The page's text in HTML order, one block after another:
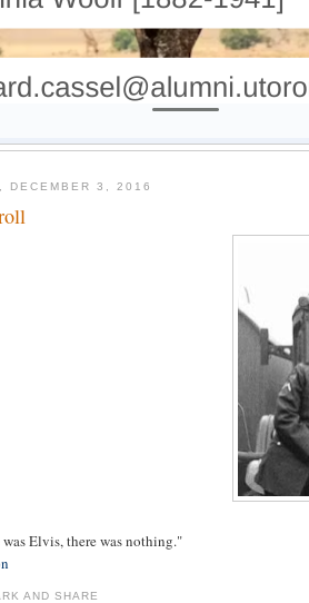
DECEMBER 3, 2016
was Elvis, there was nothing."